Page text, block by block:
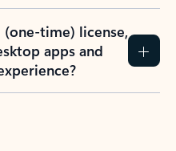
(one-time) license,
apps and